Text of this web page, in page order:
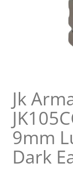
Jk
9mm
Dark